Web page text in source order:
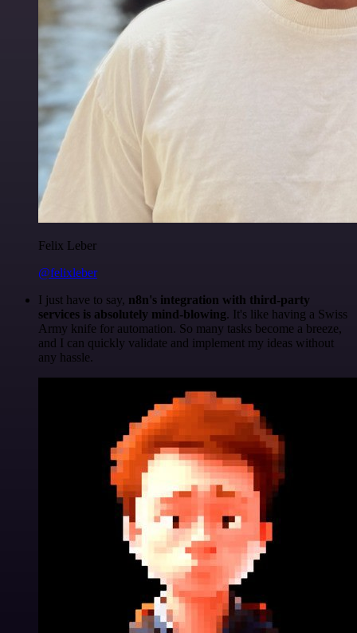
Felix Leber
@felixleber
I just have to say, n8n's integration with third-party
services is absolutely mind-blowing. It's like having a Swiss
Army knife for automation. So many tasks become a breeze,
and I can quickly validate and implement my ideas without
any hassle.